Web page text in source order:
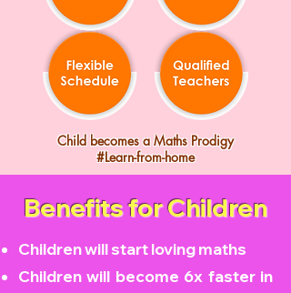
Child becomes a Maths Prodigy
#Learn-from-home
Benefits for Children
Children will start loving maths
Children will become 6x faster in